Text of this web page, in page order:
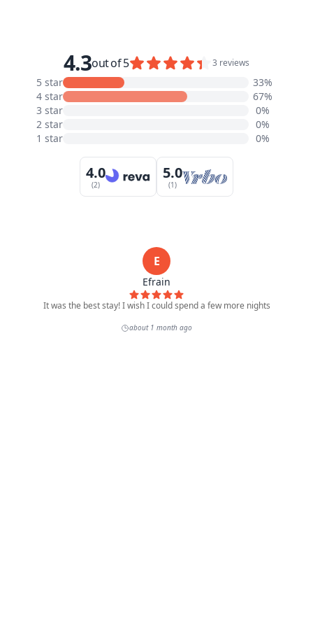
4.3out of 5 3 reviews
5 star
33%
4 star
67%
3 star
0%
2 star
0%
1 star
0%
4.0
(2)
5.0
(1)
E
Efrain
It was the best stay! I wish I could spend a few more nights
about 1 month ago